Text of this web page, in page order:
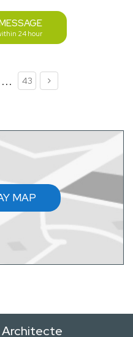
24 hour
... 43
MAP
Architecte